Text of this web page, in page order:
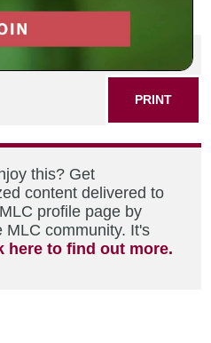
PRINT
this? Get
content delivered to
profile page by
MLC community. It's
here to find out more.